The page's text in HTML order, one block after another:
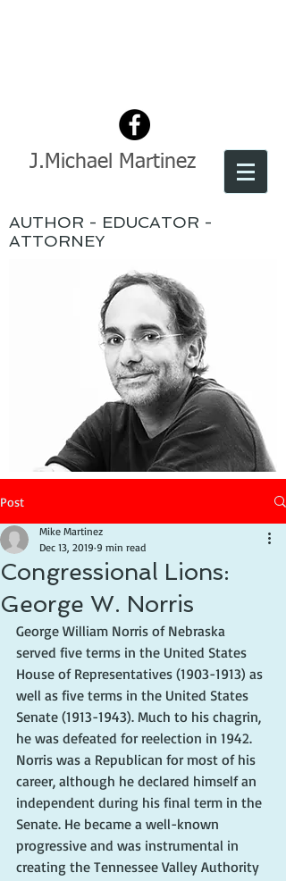
J.Michael Martinez
AUTHOR - EDUCATOR -
ATTORNEY
Post
Congressional Lions:
George W. Norris
Mike Martinez
Dec 13, 2019 9 min read
George William Norris of Nebraska
served five terms in the United States
House of Representatives (1903-1913) as
well as five terms in the United States
Senate (1913-1943). Much to his chagrin,
he was defeated for reelection in 1942.
Norris was a Republican for most of his
career, although he declared himself an
independent during his final term in the
Senate. He became a well-known
progressive and was instrumental in
creating the Tennessee Valley Authority